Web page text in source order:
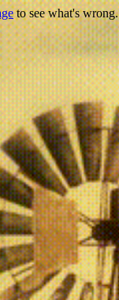
to see what's wrong.